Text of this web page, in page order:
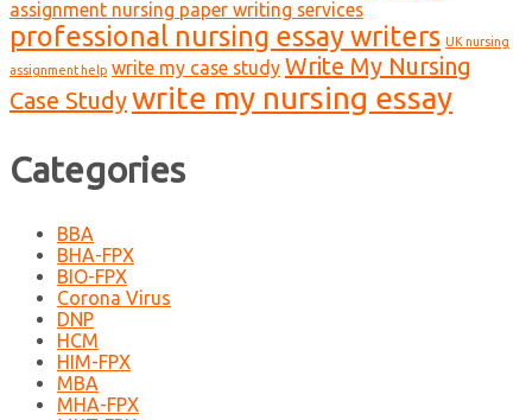
assignment nursing paper writing services
professional nursing essay writers UK nursing
assignment help write my case study Write My Nursing
Case Studywrite my nursing essay
Categories
BBA
BHA-FPX
BIO-FPX
Corona Virus
DNP
HCM
HIM-FPX
MBA
MHA-FPX